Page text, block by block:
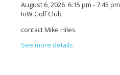
August 6, 2026 6:15 pm - 7:45 pm
IoW Golf Club
contact Mike Hiles
See more details